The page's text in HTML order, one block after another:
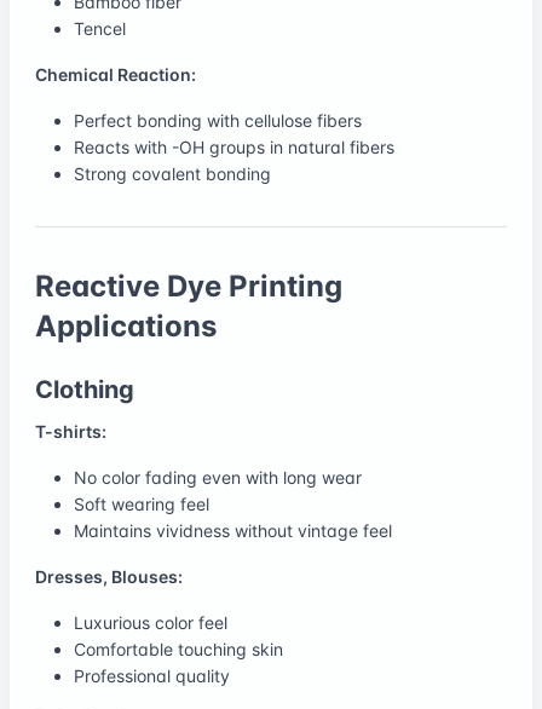
Tencel
Chemical Reaction:
Perfect bonding with cellulose fibers
Reacts with -OH groups in natural fibers
Strong covalent bonding
Reactive Dye Printing
Applications
Clothing
T-shirts:
No color fading even with long wear
Soft wearing feel
Maintains vividness without vintage feel
Dresses, Blouses:
Luxurious color feel
Comfortable touching skin
Professional quality